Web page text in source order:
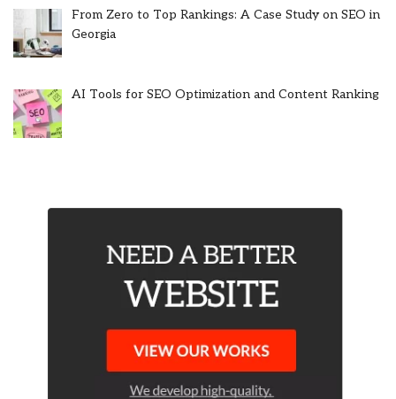
From Zero to Top Rankings: A Case Study on SEO in
Georgia
AI Tools for SEO Optimization and Content Ranking